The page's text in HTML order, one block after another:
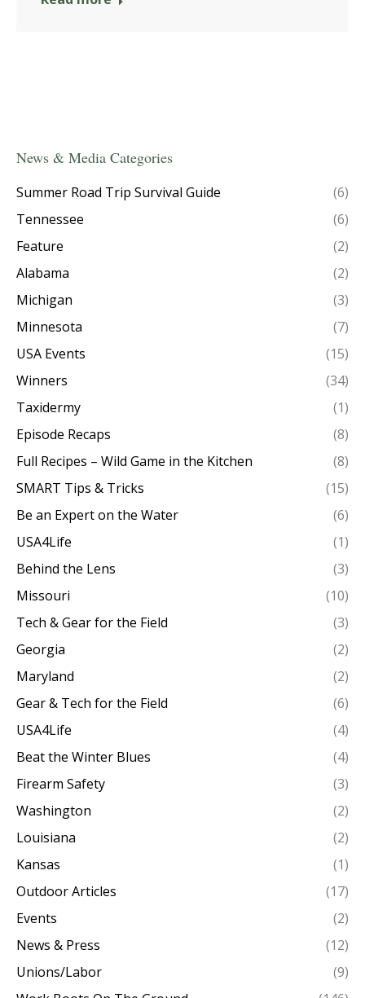
News & Media Categories
Summer Road Trip Survival Guide
(6)
Tennessee
(6)
Feature
(2)
Alabama
(2)
Michigan
(3)
Minnesota
(7)
USA Events
(15)
Winners
(34)
Taxidermy
(1)
Episode Recaps
(8)
Full Recipes – Wild Game in the Kitchen
(8)
SMART Tips & Tricks
(15)
Be an Expert on the Water
(6)
USA4Life
(1)
Behind the Lens
(3)
Missouri
(10)
Tech & Gear for the Field
(3)
Georgia
(2)
Maryland
(2)
Gear & Tech for the Field
(6)
USA4Life
(4)
Beat the Winter Blues
(4)
Firearm Safety
(3)
Washington
(2)
Louisiana
(2)
Kansas
(1)
Outdoor Articles
(17)
Events
(2)
News & Press
(12)
Unions/Labor
(9)